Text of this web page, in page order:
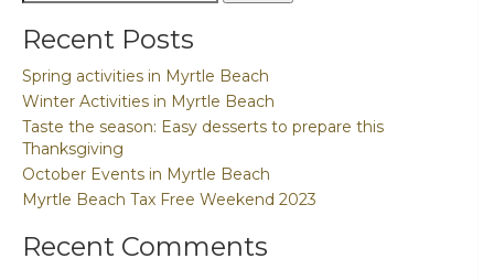
Recent Posts
Spring activities in Myrtle Beach
Winter Activities in Myrtle Beach
Taste the season: Easy desserts to prepare this
Thanksgiving
October Events in Myrtle Beach
Myrtle Beach Tax Free Weekend 2023
Recent Comments